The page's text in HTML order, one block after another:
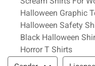
Halloween Graphic
Halloween Safety
Black Halloween
Horror T Shirts
Filter & Sort